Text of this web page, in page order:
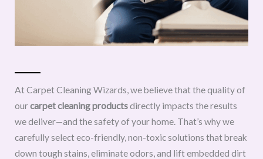
At Carpet Cleaning Wizards, we believe that the quality of
ourcarpet cleaning productsdirectly impacts the results
we deliver—and the safety of your home. That’s why we
carefully select eco-friendly, non-toxic solutions that break
down tough stains, eliminate odors, and lift embedded dirt